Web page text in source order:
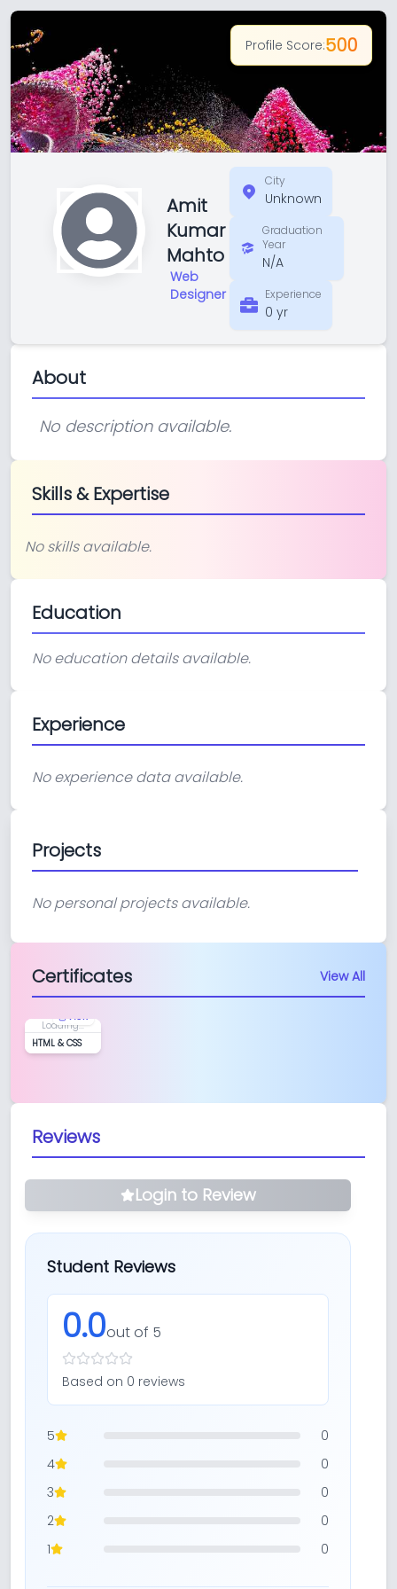
Amit
Kumar
Mahto
Web
Designer
City
Unknown
Graduation
Year
N/A
Experience
0 yr
Profile Score:500
About
No description available.
Skills & Expertise
No skills available.
Education
No education details available.
Experience
No experience data available.
Projects
No personal projects available.
Certificates View All
Loading...
View
HTML & CSS
Reviews
Login to Review
Student Reviews
0.0out of 5
Based on 0 reviews
5
0
4
0
3
0
2
0
1
0